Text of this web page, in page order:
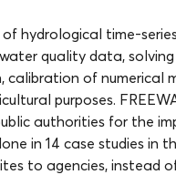
hydrological time-
quality data,
of numerical
purposes.
authorities for the
in 14 case studies in
to agencies, instead